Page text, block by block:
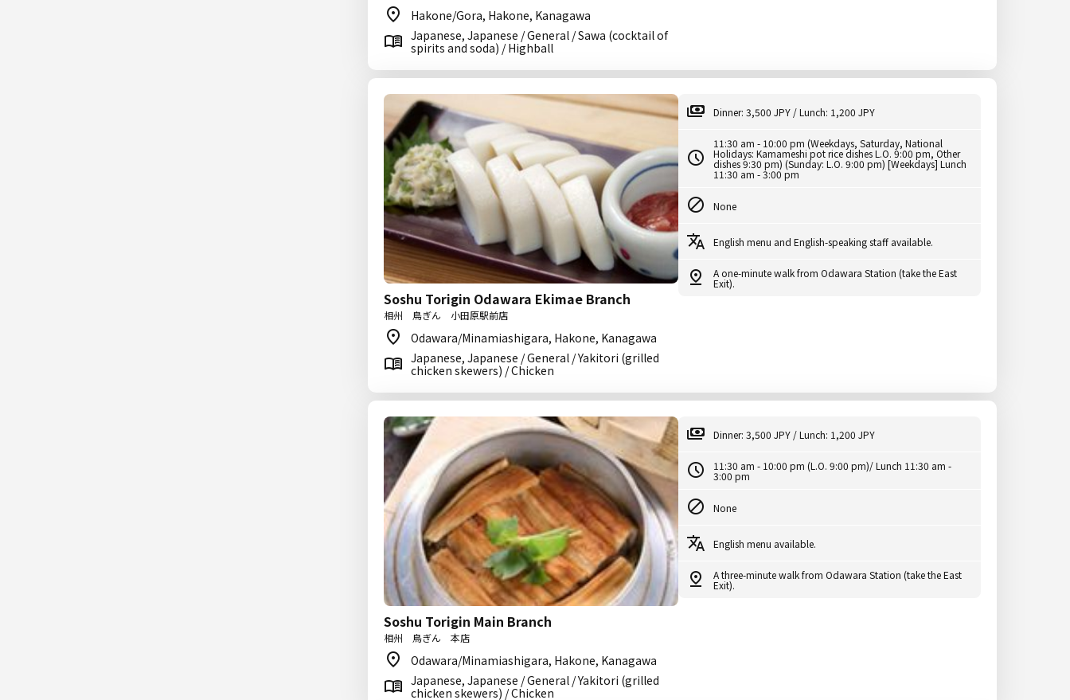
Hakone/Gora, Hakone, Kanagawa
Japanese, Japanese / General / Sawa (cocktail of
spirits and soda) / Highball
Soshu Torigin Odawara Ekimae Branch
相州 鳥ぎん 小田原駅前店
Odawara/Minamiashigara, Hakone, Kanagawa
Japanese, Japanese / General / Yakitori (grilled
chicken skewers) / Chicken
Dinner: 3,500 JPY / Lunch: 1,200 JPY
11:30 am - 10:00 pm (Weekdays, Saturday, National
Holidays: Kamameshi pot rice dishes L.O. 9:00 pm, Other
dishes 9:30 pm) (Sunday: L.O. 9:00 pm) [Weekdays] Lunch
11:30 am - 3:00 pm
None
English menu and English-speaking staff available.
A one-minute walk from Odawara Station (take the East
Exit).
Soshu Torigin Main Branch
相州 鳥ぎん 本店
Odawara/Minamiashigara, Hakone, Kanagawa
Japanese, Japanese / General / Yakitori (grilled
chicken skewers) / Chicken
Dinner: 3,500 JPY / Lunch: 1,200 JPY
11:30 am - 10:00 pm (L.O. 9:00 pm)/ Lunch 11:30 am -
3:00 pm
None
English menu available.
A three-minute walk from Odawara Station (take the East
Exit).